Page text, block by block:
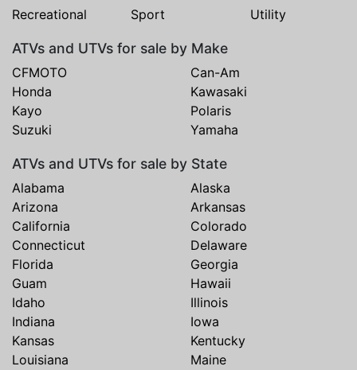
Recreational Sport Utility
ATVs and UTVs for sale by Make
CFMOTO
Can-Am
Honda
Kawasaki
Kayo
Polaris
Suzuki
Yamaha
ATVs and UTVs for sale by State
Alabama
Alaska
Arizona
Arkansas
California
Colorado
Connecticut
Delaware
Florida
Georgia
Guam
Hawaii
Idaho
Illinois
Indiana
Iowa
Kansas
Kentucky
Louisiana
Maine